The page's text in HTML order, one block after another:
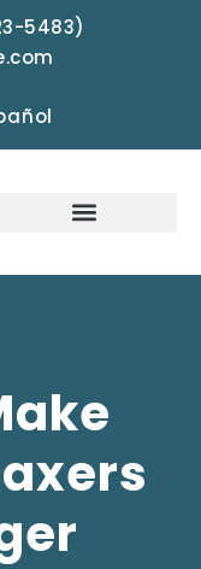
5483)